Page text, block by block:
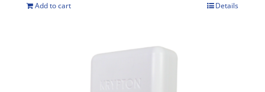
Add to cart Details